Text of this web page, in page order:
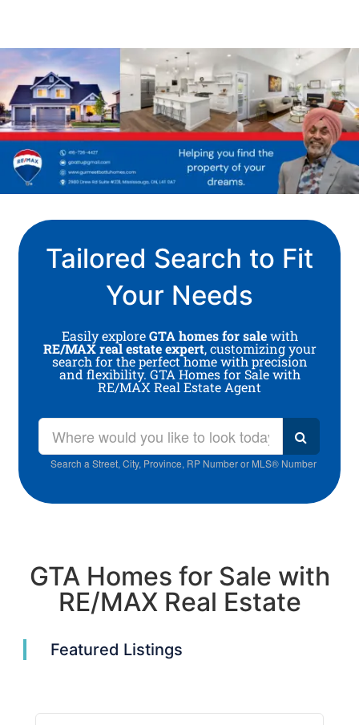
Tailored Search to Fit
Your Needs
Easily exploreGTA homes for salewith
RE/MAX real estate expert, customizing your
search for the perfect home with precision
and flexibility. GTA Homes for Sale with
RE/MAX Real Estate Agent
Search a Street, City, Province, RP Number or MLS® Number
GTA Homes for Sale with
RE/MAX Real Estate
Featured Listings